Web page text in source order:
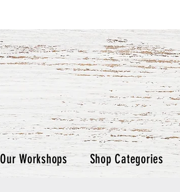
Our Workshops Shop Categories